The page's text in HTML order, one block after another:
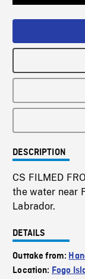
DESCRIPTION
CS FILMED
the water near
Labrador.
DETAILS
Outtake from:
Location: Fogo